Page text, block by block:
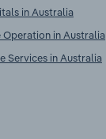
in Australia
Operation in Australia
Services in Australia